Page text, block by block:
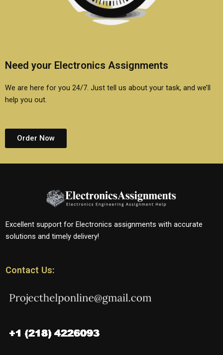
Need your Electronics Assignments
We are here for you 24/7. Just tell us about your task, and we’ll
help you out.
Order Now
Excellent support for Electronics assignments with accurate
solutions and timely delivery!
Contact Us: